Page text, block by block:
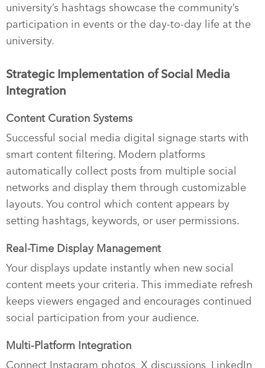
university’s hashtags showcase the community’s
participation in events or the day-to-day life at the
university.
Strategic Implementation of Social Media
Integration
Content Curation Systems
Successful social media digital signage starts with
smart content filtering. Modern platforms
automatically collect posts from multiple social
networks and display them through customizable
layouts. You control which content appears by
setting hashtags, keywords, or user permissions.
Real-Time Display Management
Your displays update instantly when new social
content meets your criteria. This immediate refresh
keeps viewers engaged and encourages continued
social participation from your audience.
Multi-Platform Integration
Connect Instagram photos, X discussions, LinkedIn